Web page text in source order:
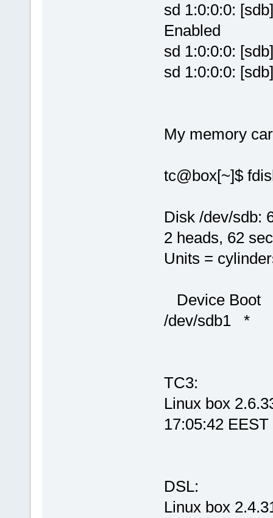
sd 1:0:0:0:
Enabled
sd 1:0:0:0:
sd 1:0:0:0:
My memory
tc@box[~]$
Disk /dev/sdb:
2 heads, 62
Units =
Device
/dev/sdb1
TC3:
Linux box
17:05:42
DSL:
Linux box